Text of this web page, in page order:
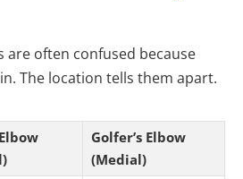
are often confused because
The location tells them apart.
Golfer’s Elbow
(Medial)